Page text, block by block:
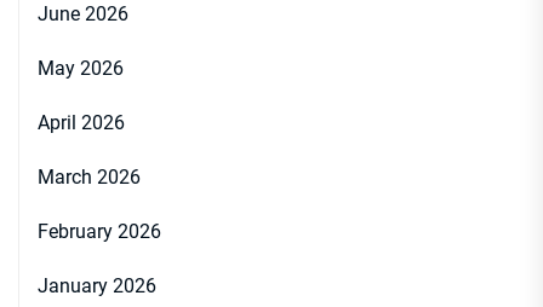
June 2026
May 2026
April 2026
March 2026
February 2026
January 2026